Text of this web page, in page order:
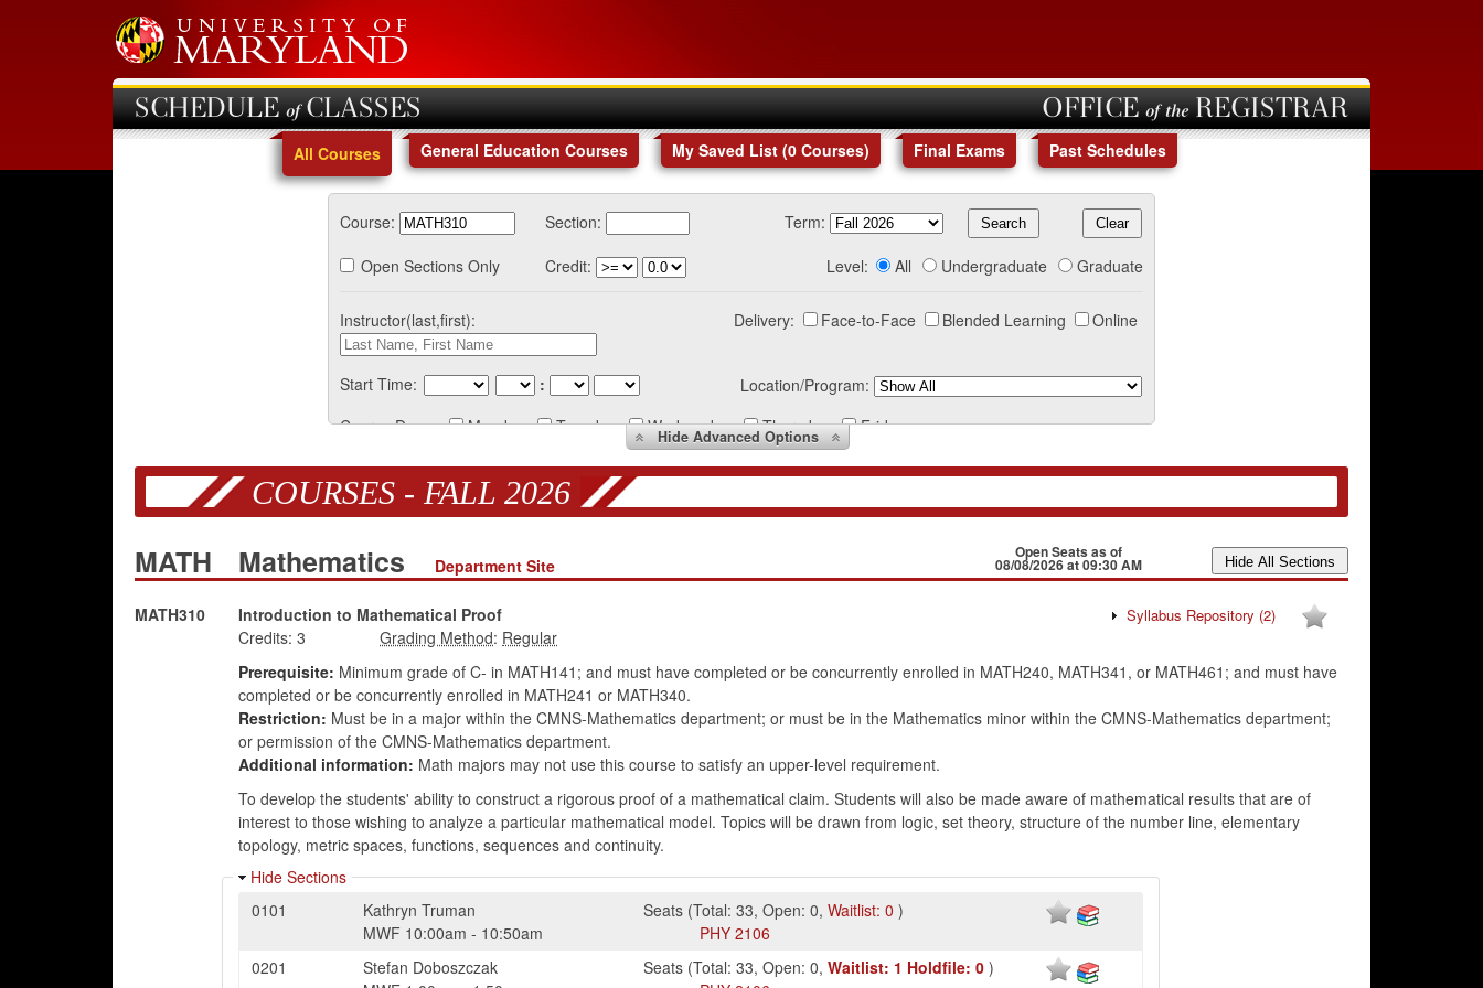
SCHEDULE of CLASSES OFFICE of the REGISTRAR
All Courses General Education Courses My Saved List (0 Courses) Final Exams Past Schedules
Course: Section:
Term:
Open Sections Only
Credit: Level: All Undergraduate Graduate
Instructor(last,first): Delivery: Face-to-Face Blended Learning Online
Start Time: :
Location/Program:
Course Days:
Monday Tuesday Wednesday Thursday Friday
HideAdvanced Options
COURSES - FALL 2026
MATH Mathematics Department Site
Open Seats as of
08/08/2026 at 09:30 AM
MATH310 Introduction to Mathematical Proof Syllabus Repository (2)
Credits: 3
:
Prerequisite: Minimum grade of C- in MATH141; and must have completed or be concurrently enrolled in MATH240, MATH341, or MATH461; and must have
completed or be concurrently enrolled in MATH241 or MATH340.
Restriction: Must be in a major within the CMNS-Mathematics department; or must be in the Mathematics minor within the CMNS-Mathematics department;
or permission of the CMNS-Mathematics department.
Additional information: Math majors may not use this course to satisfy an upper-level requirement.
To develop the students' ability to construct a rigorous proof of a mathematical claim. Students will also be made aware of mathematical results that are of
interest to those wishing to analyze a particular mathematical model. Topics will be drawn from logic, set theory, structure of the number line, elementary
topology, metric spaces, functions, sequences and continuity.
Hide Sections
0101
Kathryn Truman Seats (Total: 33,Open: 0,Waitlist: 0 )
MWF 10:00am - 10:50am PHY 2106
0201
Stefan Doboszczak Seats (Total: 33,Open: 0,Waitlist: 1 Holdfile: 0 )